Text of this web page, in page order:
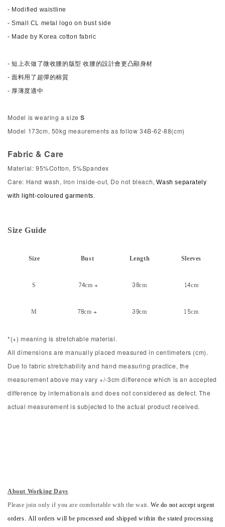
- Modified waistline
-Small CL metal logo on bust side
- Made by Korea cotton fabric
- 短上衣做了微收腰的版型 收腰的設計會更凸顯身材
- 面料用了超彈的棉質
- 厚薄度適中
Model is wearing a sizeS
Model 173cm, 50kg meaurements as follow 34B-62-88(cm)
Fabric & Care
Material: 95%Cotton, 5%Spandex
Care: Hand wash, Iron inside-out, Do not bleach,Wash separately
with light-coloured garments.
SizeGuide
Size Bust Length Sleeves
S 74cm + 38cm 14cm
M 78cm + 39cm 15cm
*(+) meaning is stretchable material.
All dimensions are manually placed measured in centimeters (cm).
Due to fabric stretchability and hand measuring practice, the
measurement above may vary +/-3cm difference which is an accepted
difference by internationals and does not considered as defect. The
actual measurement is subjected to the actual product received.
About Working Days
Please join only if you are comfortable with the wait.We do not accept urgent
orders. All orders will be processed and shipped within the stated processing